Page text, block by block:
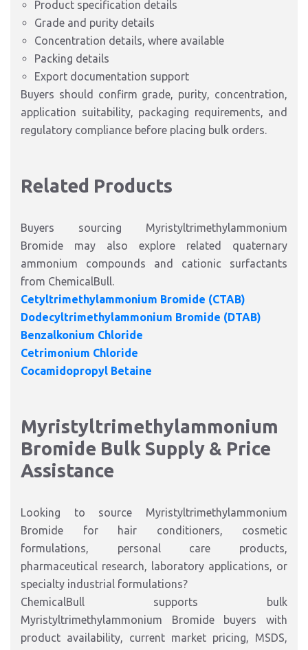
Product specification details
Grade and purity details
Concentration details, where available
Packing details
Export documentation support
Buyers should confirm grade, purity, concentration,
application suitability, packaging requirements, and
regulatory compliance before placing bulk orders.
Related Products
Buyers sourcing Myristyltrimethylammonium
Bromide may also explore related quaternary
ammonium compounds and cationic surfactants
from ChemicalBull.
Cetyltrimethylammonium Bromide (CTAB)
Dodecyltrimethylammonium Bromide (DTAB)
Benzalkonium Chloride
Cetrimonium Chloride
Cocamidopropyl Betaine
Myristyltrimethylammonium
Bromide Bulk Supply & Price
Assistance
Looking to source Myristyltrimethylammonium
Bromide for hair conditioners, cosmetic
formulations, personal care products,
pharmaceutical research, laboratory applications, or
specialty industrial formulations?
ChemicalBull supports bulk
Myristyltrimethylammonium Bromide buyers with
product availability, current market pricing, MSDS,